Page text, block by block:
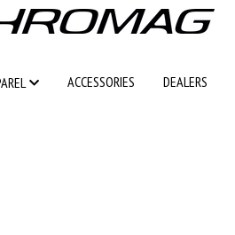
ACCESSORIES DEALERS
ACCESSORIES DEALERS